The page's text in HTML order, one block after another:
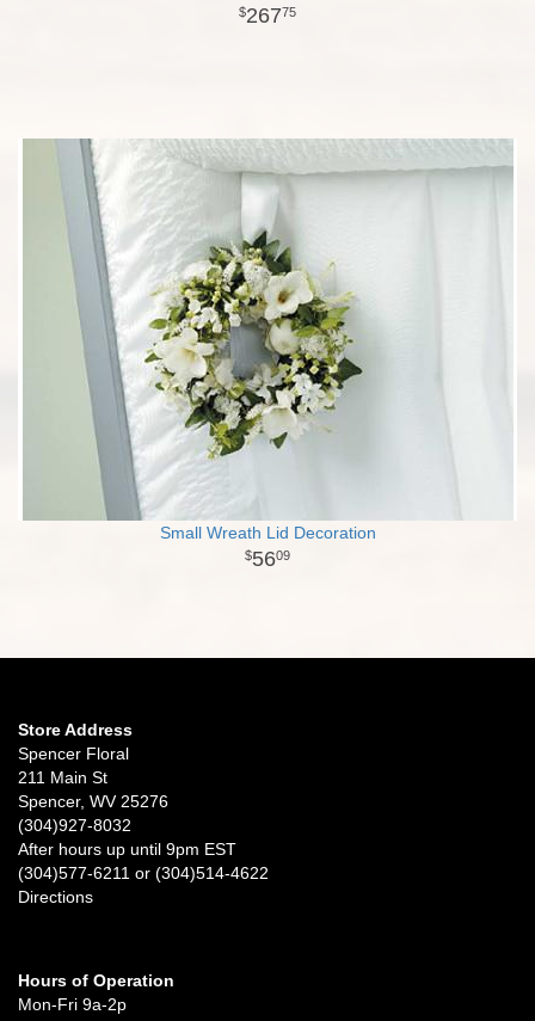
26775
Small Wreath Lid Decoration
5609
Store Address
Spencer Floral
211 Main St
Spencer, WV 25276
(304)927-8032
After hours up until 9pm EST
(304)577-6211 or (304)514-4622
Directions
Hours of Operation
Mon-Fri 9a-2p